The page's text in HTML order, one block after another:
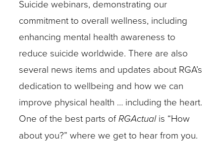
Suicide webinars, demonstrating our
commitment to overall wellness, including
enhancing mental health awareness to
reduce suicide worldwide. There are also
several news items and updates about RGA’s
dedication to wellbeing and how we can
improve physical health … including the heart.
One of the best parts ofRGActualis “How
about you?” where we get to hear from you.